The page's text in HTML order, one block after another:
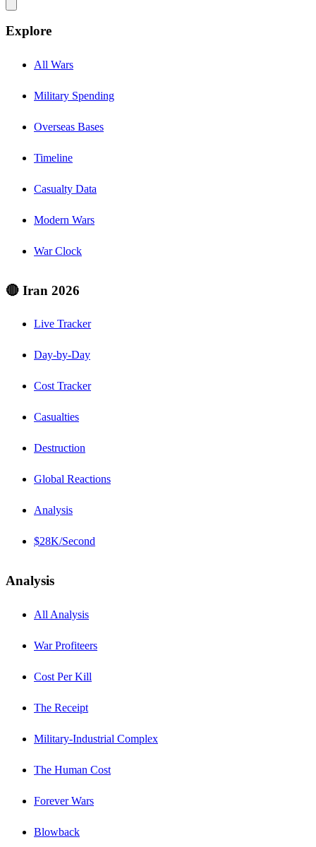
Explore
All Wars
Military Spending
Overseas Bases
Timeline
Casualty Data
Modern Wars
War Clock
🔴 Iran 2026
Live Tracker
Day-by-Day
Cost Tracker
Casualties
Destruction
Global Reactions
Analysis
$28K/Second
Analysis
All Analysis
War Profiteers
Cost Per Kill
The Receipt
Military-Industrial Complex
The Human Cost
Forever Wars
Blowback